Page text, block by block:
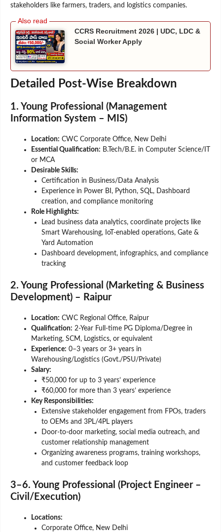
stakeholders like farmers, traders, and logistics companies.
CCRS Recruitment 2026 | UDC, LDC &
Social Worker Apply
Detailed Post-Wise Breakdown
1. Young Professional (Management
Information System – MIS)
Location: CWC Corporate Office, New Delhi
Essential Qualification: B.Tech/B.E. in Computer Science/IT
or MCA
Desirable Skills:
Certification in Business/Data Analysis
Experience in Power BI, Python, SQL, Dashboard
creation, and compliance monitoring
Role Highlights:
Lead business data analytics, coordinate projects like
Smart Warehousing, IoT-enabled operations, Gate &
Yard Automation
Dashboard development, infographics, and compliance
tracking
2. Young Professional (Marketing & Business
Development) – Raipur
Location: CWC Regional Office, Raipur
Qualification: 2-Year Full-time PG Diploma/Degree in
Marketing, SCM, Logistics, or equivalent
Experience: 0–3 years or 3+ years in
Warehousing/Logistics (Govt./PSU/Private)
Salary:
₹50,000 for up to 3 years’ experience
₹60,000 for more than 3 years’ experience
Key Responsibilities:
Extensive stakeholder engagement from FPOs, traders
to OEMs and 3PL/4PL players
Door-to-door marketing, social media outreach, and
customer relationship management
Organizing awareness programs, training workshops,
and customer feedback loop
3–6. Young Professional (Project Engineer –
Civil/Execution)
Locations:
Corporate Office, New Delhi